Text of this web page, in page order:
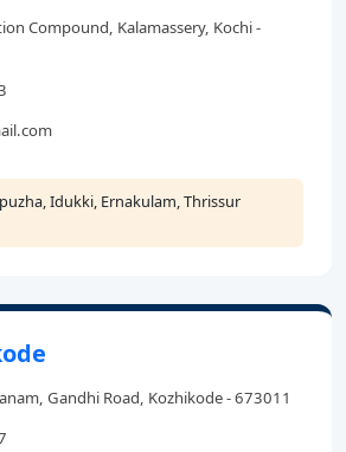
Compound, Kalamassery, Kochi -
Idukki, Ernakulam, Thrissur
Gandhi Road, Kozhikode - 673011